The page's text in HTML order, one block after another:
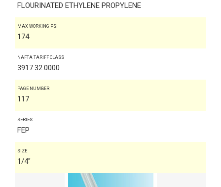
FLOURINATED ETHYLENE PROPYLENE
MAX WORKING PSI
174
NAFTA TARIFF CLASS
3917.32.0000
PAGE NUMBER
117
SERIES
FEP
SIZE
1/4"